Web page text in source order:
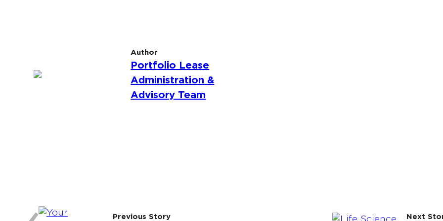
Author
Portfolio Lease
Administration &
Advisory Team
Previous Story Next